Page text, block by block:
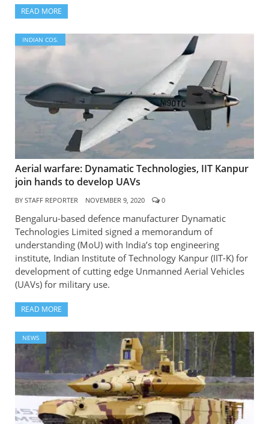
READ MORE
INDIAN COS.
Aerial warfare: Dynamatic Technologies, IIT Kanpur
join hands to develop UAVs
BY STAFF REPORTER NOVEMBER 9, 2020 0
Bengaluru-based defence manufacturer Dynamatic
Technologies Limited signed a memorandum of
understanding (MoU) with India’s top engineering
institute, Indian Institute of Technology Kanpur (IIT-K) for
development of cutting edge Unmanned Aerial Vehicles
(UAVs) for military use.
READ MORE
NEWS